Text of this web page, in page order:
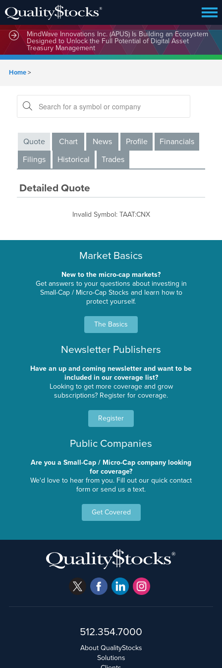
MindWave Innovations Inc. (APUS) Is Building an Ecosystem
Designed to Unlock the Full Potential of Digital Asset
Treasury Management
Home>
Quote Chart News Profile
Financials
Filings
Historical Trades
Detailed Quote
Invalid Symbol: TAAT:CNX
Market Basics
New to the micro-cap markets?
Get answers to your questions about investing in
Small-Cap / Micro-Cap Stocks and learn how to
protect yourself.
The Basics
Newsletter Publishers
Have an up and coming newsletter and want to be
included in our coverage list?
Looking to get more coverage and grow
subscriptions? Register for coverage.
Register
Public Companies
Are you a Small-Cap / Micro-Cap company looking
for coverage?
We'd love to hear from you. Fill out our quick contact
form or send us a text.
Get Covered
512.354.7000
About QualityStocks
Solutions